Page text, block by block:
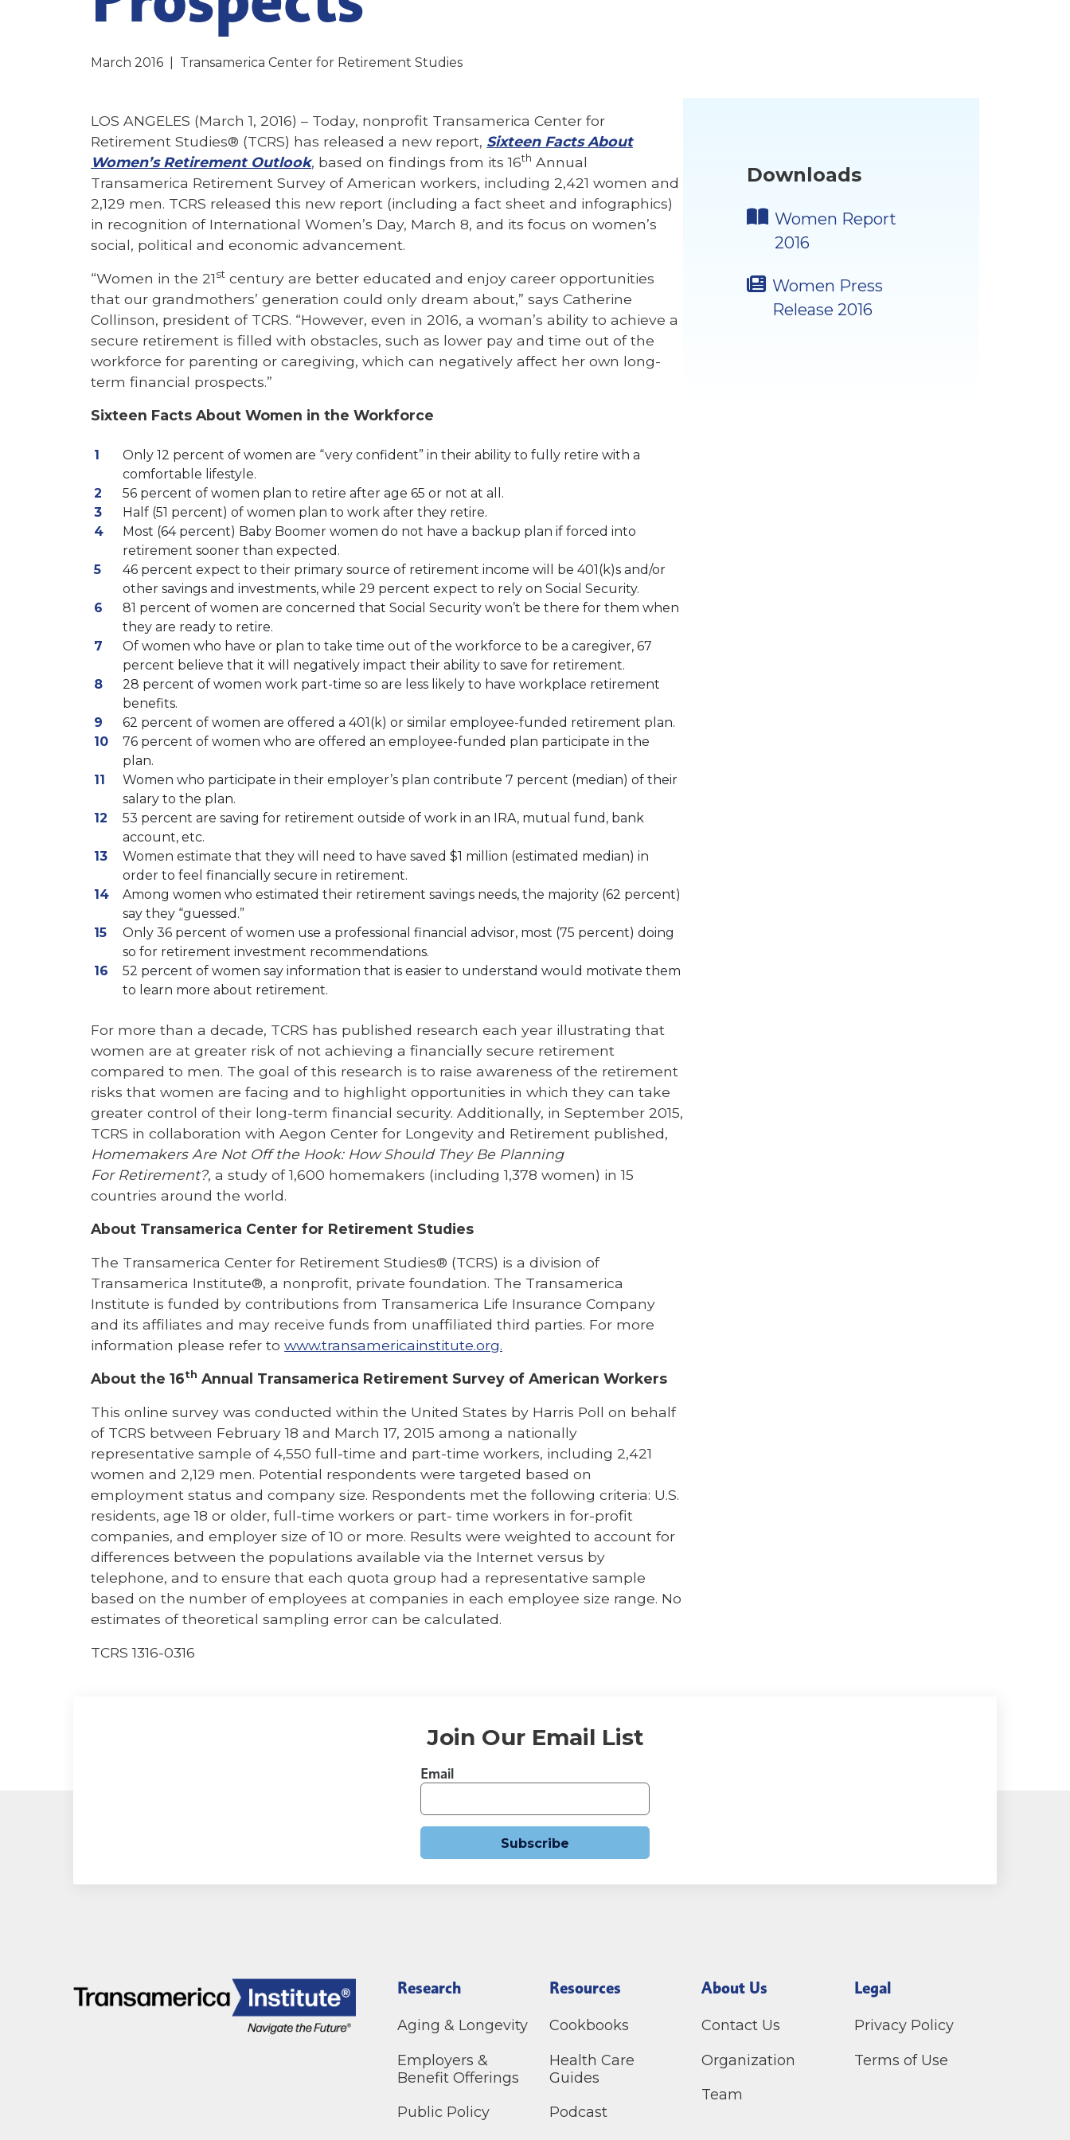
March 2016 Transamerica Center for Retirement Studies
LOS ANGELES (March 1, 2016) – Today, nonprofit Transamerica Center for
Retirement Studies® (TCRS) has released a new report, Sixteen Facts About
Women’s Retirement Outlook, based on findings from its 16th Annual
Transamerica Retirement Survey of American workers, including 2,421 women and
2,129 men. TCRS released this new report (including a fact sheet and infographics)
in recognition of International Women’s Day, March 8, and its focus on women’s
social, political and economic advancement.
“Women in the 21st century are better educated and enjoy career opportunities
that our grandmothers’ generation could only dream about,” says Catherine
Collinson, president of TCRS. “However, even in 2016, a woman’s ability to achieve a
secure retirement is filled with obstacles, such as lower pay and time out of the
workforce for parenting or caregiving, which can negatively affect her own long-
term financial prospects.”
Sixteen Facts About Women in the Workforce
Only 12 percent of women are “very confident” in their ability to fully retire with a
comfortable lifestyle.
56 percent of women plan to retire after age 65 or not at all.
Half (51 percent) of women plan to work after they retire.
Most (64 percent) Baby Boomer women do not have a backup plan if forced into
retirement sooner than expected.
46 percent expect to their primary source of retirement income will be 401(k)s and/or
other savings and investments, while 29 percent expect to rely on Social Security.
81 percent of women are concerned that Social Security won’t be there for them when
they are ready to retire.
Of women who have or plan to take time out of the workforce to be a caregiver, 67
percent believe that it will negatively impact their ability to save for retirement.
28 percent of women work part-time so are less likely to have workplace retirement
benefits.
62 percent of women are offered a 401(k) or similar employee-funded retirement plan.
76 percent of women who are offered an employee-funded plan participate in the
plan.
Women who participate in their employer’s plan contribute 7 percent (median) of their
salary to the plan.
53 percent are saving for retirement outside of work in an IRA, mutual fund, bank
account, etc.
Women estimate that they will need to have saved $1 million (estimated median) in
order to feel financially secure in retirement.
Among women who estimated their retirement savings needs, the majority (62 percent)
say they “guessed.”
Only 36 percent of women use a professional financial advisor, most (75 percent) doing
so for retirement investment recommendations.
52 percent of women say information that is easier to understand would motivate them
to learn more about retirement.
For more than a decade, TCRS has published research each year illustrating that
women are at greater risk of not achieving a financially secure retirement
compared to men. The goal of this research is to raise awareness of the retirement
risks that women are facing and to highlight opportunities in which they can take
greater control of their long-term financial security. Additionally, in September 2015,
TCRS in collaboration with Aegon Center for Longevity and Retirement published,
Homemakers Are Not Off the Hook: How Should They Be Planning
For Retirement?, a study of 1,600 homemakers (including 1,378 women) in 15
countries around the world.
About Transamerica Center for Retirement Studies
The Transamerica Center for Retirement Studies® (TCRS) is a division of
Transamerica Institute®, a nonprofit, private foundation. The Transamerica
Institute is funded by contributions from Transamerica Life Insurance Company
and its affiliates and may receive funds from unaffiliated third parties. For more
information please refer to www.transamericainstitute.org.
About the 16th Annual Transamerica Retirement Survey of American Workers
This online survey was conducted within the United States by Harris Poll on behalf
of TCRS between February 18 and March 17, 2015 among a nationally
representative sample of 4,550 full-time and part-time workers, including 2,421
women and 2,129 men. Potential respondents were targeted based on
employment status and company size. Respondents met the following criteria: U.S.
residents, age 18 or older, full-time workers or part- time workers in for-profit
companies, and employer size of 10 or more. Results were weighted to account for
differences between the populations available via the Internet versus by
telephone, and to ensure that each quota group had a representative sample
based on the number of employees at companies in each employee size range. No
estimates of theoretical sampling error can be calculated.
TCRS 1316-0316
Downloads
Women Report
2016
Women Press
Release 2016
Join Our Email List
Email
Subscribe
Research
Aging & Longevity
Employers &
Benefit Offerings
Public Policy
Resources
Cookbooks
Health Care
Guides
Podcast
About Us
Contact Us
Organization
Team
Legal
Privacy Policy
Terms of Use